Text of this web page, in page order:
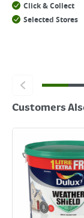
Click & Collect
Selected Stores
Customers